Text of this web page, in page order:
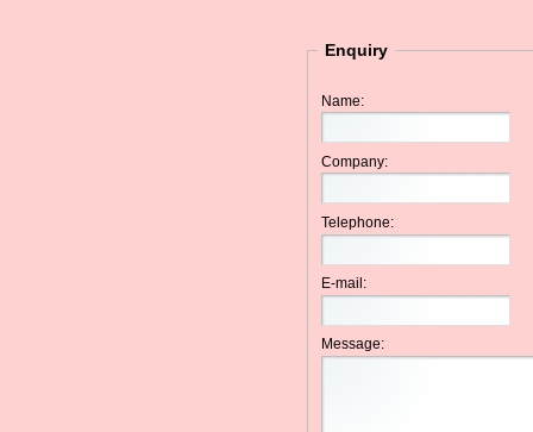
Enquiry
Name:
Company:
Telephone:
E-mail:
Message: